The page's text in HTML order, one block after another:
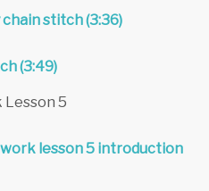
chain stitch (3:36)
(3:49)
5
lesson 5 introduction